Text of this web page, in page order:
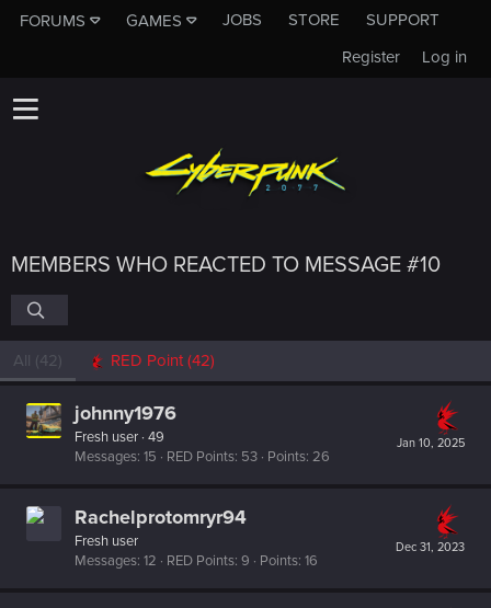
FORUMS GAMES JOBS STORE
SUPPORT
Log in
Register
MEMBERS WHO REACTED TO MESSAGE #10
All (42) RED Point(42)
Jan 10, 2025
johnny1976
Fresh user · 49
Messages 15 RED Points 53 Points 26
Dec 31, 2023
Rachelprotomryr94
Fresh user
Messages 12 RED Points 9 Points 16